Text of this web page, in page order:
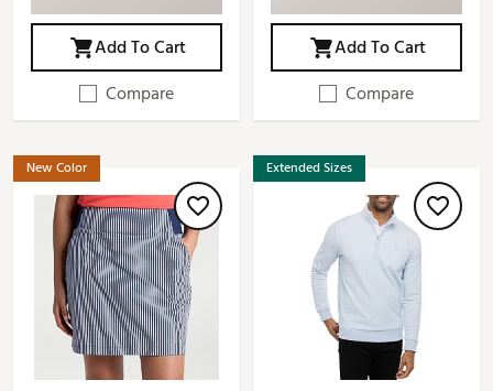
Add To Cart
Compare
Add To Cart
Compare
New Color Extended Sizes